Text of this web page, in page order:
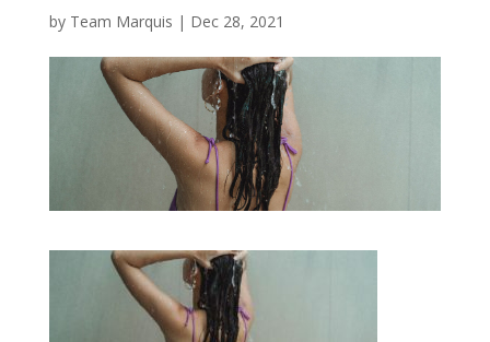
by Team Marquis | Dec 28, 2021